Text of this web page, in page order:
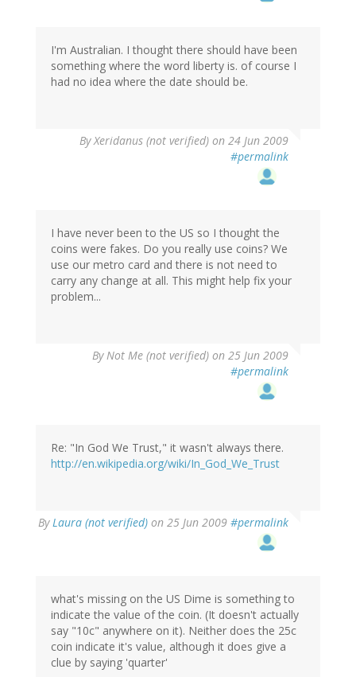
I'm Australian. I thought there should have been
something where the word liberty is. of course I
had no idea where the date should be.
ByXeridanus (not verified) on 24 Jun 2009
#permalink
I have never been to the US so I thought the
coins were fakes. Do you really use coins? We
use our metro card and there is not need to
carry any change at all. This might help fix your
problem...
ByNot Me (not verified) on 25 Jun 2009
#permalink
Re: "In God We Trust," it wasn't always there.
http://en.wikipedia.org/wiki/In_God_We_Trust
ByLaura (not verified) on 25 Jun 2009 #permalink
what's missing on the US Dime is something to
indicate the value of the coin. (It doesn't actually
say "10c" anywhere on it). Neither does the 25c
coin indicate it's value, although it does give a
clue by saying 'quarter'